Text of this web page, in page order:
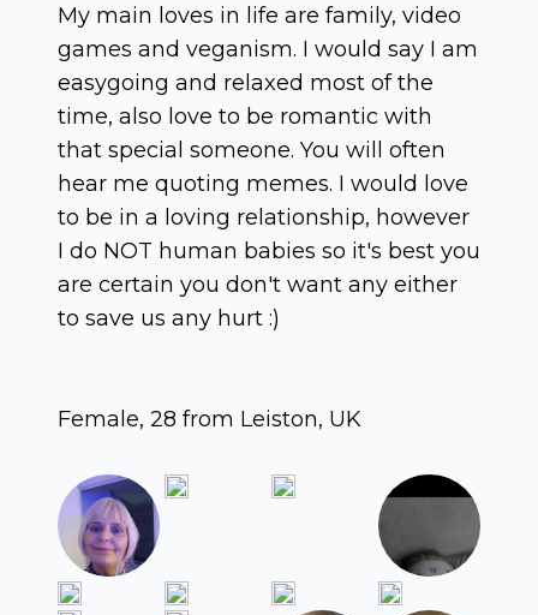
My main loves in life are family, video
games and veganism. I would say I am
easygoing and relaxed most of the
time, also love to be romantic with
that special someone. You will often
hear me quoting memes. I would love
to be in a loving relationship, however
I do NOT human babies so it's best you
are certain you don't want any either
to save us any hurt :)
Female, 28 from Leiston, UK